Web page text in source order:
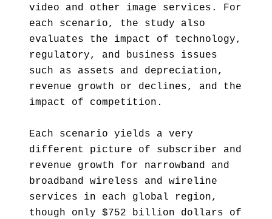
video and other image services. For
each scenario, the study also
evaluates the impact of technology,
regulatory, and business issues
such as assets and depreciation,
revenue growth or declines, and the
impact of competition.
Each scenario yields a very
different picture of subscriber and
revenue growth for narrowband and
broadband wireless and wireline
services in each global region,
though only $752 billion dollars of